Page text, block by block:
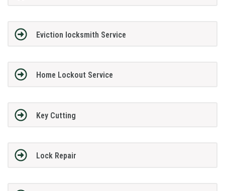
Eviction locksmith Service
Home Lockout Service
Key Cutting
Lock Repair